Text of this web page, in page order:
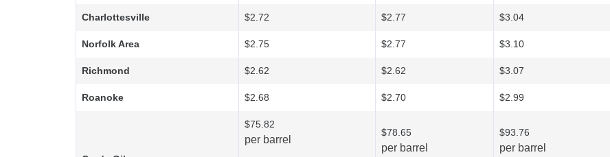
Charlottesville $2.72 $2.77 $3.04
Norfolk Area $2.75 $2.77 $3.10
Richmond $2.62 $2.62 $3.07
Roanoke $2.68 $2.70 $2.99
$75.82
per barrel
$78.65
per barrel
$93.76
per barrel